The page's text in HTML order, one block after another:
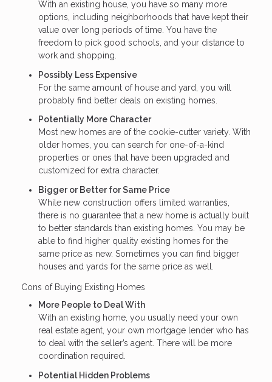
With an existing house, you have so many more
options, including neighborhoods that have kept their
value over long periods of time. You have the
freedom to pick good schools, and your distance to
work and shopping.
Possibly Less Expensive
For the same amount of house and yard, you will
probably find better deals on existing homes.
Potentially More Character
Most new homes are of the cookie-cutter variety. With
older homes, you can search for one-of-a-kind
properties or ones that have been upgraded and
customized for extra character.
Bigger or Better for Same Price
While new construction offers limited warranties,
there is no guarantee that a new home is actually built
to better standards than existing homes. You may be
able to find higher quality existing homes for the
same price as new. Sometimes you can find bigger
houses and yards for the same price as well.
Cons of Buying Existing Homes
More People to Deal With
With an existing home, you usually need your own
real estate agent, your own mortgage lender who has
to deal with the seller’s agent. There will be more
coordination required.
Potential Hidden Problems